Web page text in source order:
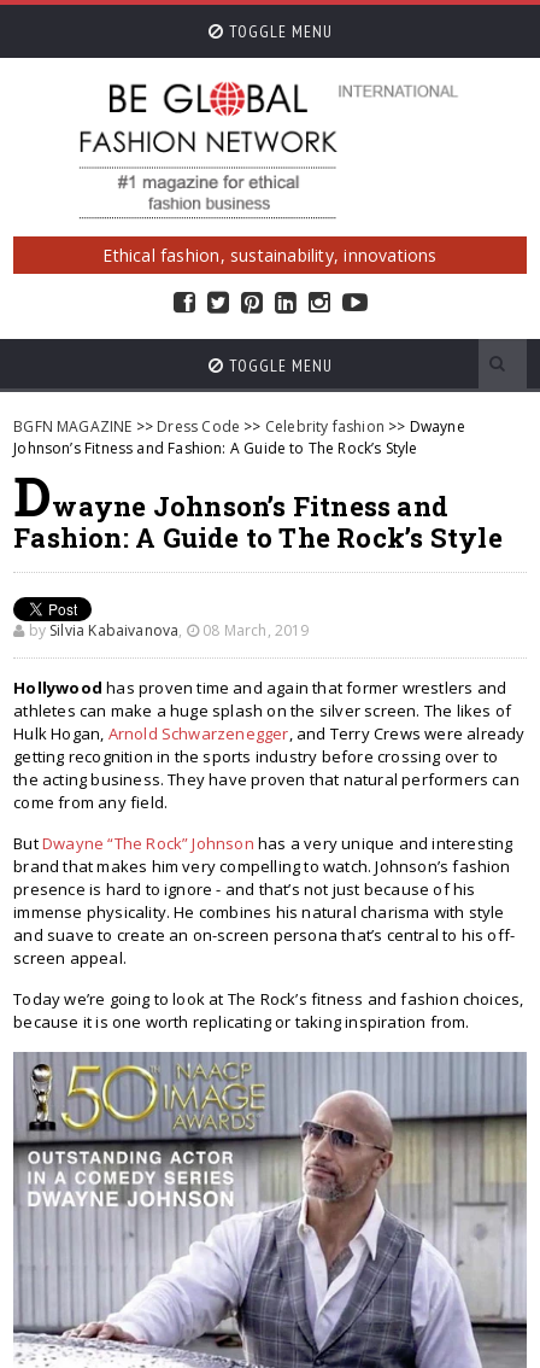
TOGGLE MENU
Ethical fashion, sustainability, innovations
TOGGLE MENU
BGFN MAGAZINE >> Dress Code >> Celebrity fashion >> Dwayne
Johnson’s Fitness and Fashion: A Guide to The Rock’s Style
Dwayne Johnson’s Fitness and
Fashion: A Guide to The Rock’s Style
by Silvia Kabaivanova, 08 March, 2019
Hollywood has proven time and again that former wrestlers and
athletes can make a huge splash on the silver screen. The likes of
Hulk Hogan, Arnold Schwarzenegger, and Terry Crews were already
getting recognition in the sports industry before crossing over to
the acting business. They have proven that natural performers can
come from any field.
ButDwayne “The Rock” Johnson has a very unique and interesting
brand that makes him very compelling to watch. Johnson’s fashion
presence is hard to ignore - and that’s not just because of his
immense physicality. He combines his natural charisma with style
and suave to create an on-screen persona that’s central to his off-
screen appeal.
Today we’re going to look at The Rock’s fitness and fashion choices,
because it is one worth replicating or taking inspiration from.